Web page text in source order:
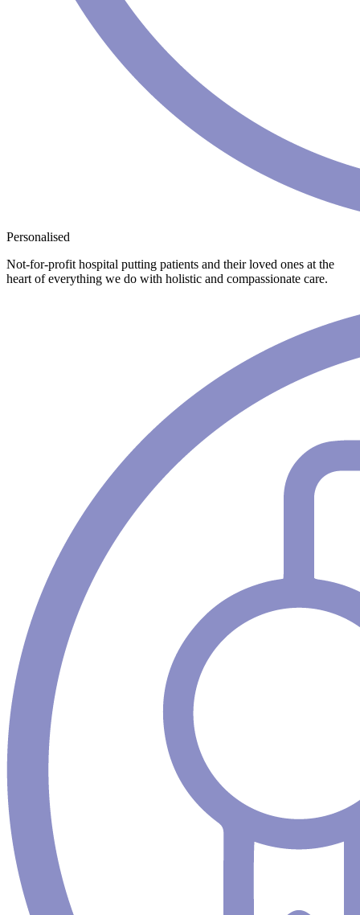
Personalised
Not-for-profit hospital putting patients and their loved ones at the
heart of everything we do with holistic and compassionate care.